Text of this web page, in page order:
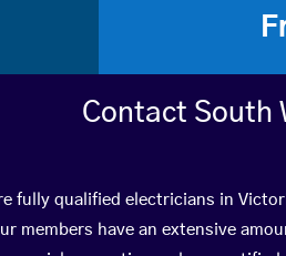
Contact South
fully qualified electricians in
members have an extensive